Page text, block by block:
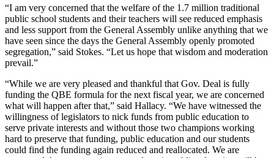
“I am very concerned that the welfare of the 1.7 million traditional
public school students and their teachers will see reduced emphasis
and less support from the General Assembly unlike anything that we
have seen since the days the General Assembly openly promoted
segregation,” said Stokes. “Let us hope that wisdom and moderation
prevail.”
“While we are very pleased and thankful that Gov. Deal is fully
funding the QBE formula for the next fiscal year, we are concerned
what will happen after that,” said Hallacy. “We have witnessed the
willingness of legislators to nick funds from public education to
serve private interests and without those two champions working
hard to preserve that funding, public education and our students
could find the funding again reduced and reallocated. We are